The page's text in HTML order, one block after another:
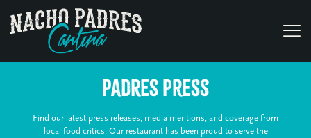
Padres Press
Find our latest press releases, media mentions, and coverage from
local food critics. Our restaurant has been proud to serve the